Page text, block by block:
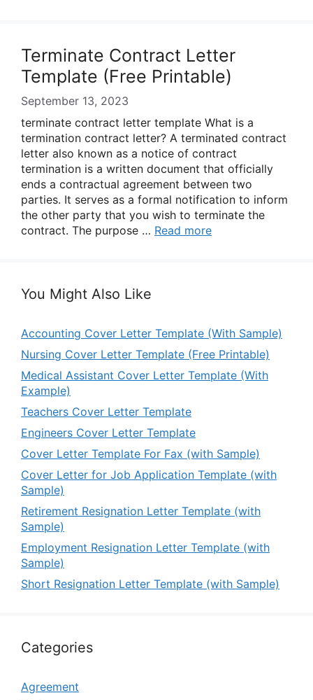
Terminate Contract Letter
Template (Free Printable)
September 13, 2023
terminate contract letter template What is a
termination contract letter? A terminated contract
letter also known as a notice of contract
termination is a written document that officially
ends a contractual agreement between two
parties. It serves as a formal notification to inform
the other party that you wish to terminate the
contract. The purpose … Read more
You Might Also Like
Accounting Cover Letter Template (With Sample)
Nursing Cover Letter Template (Free Printable)
Medical Assistant Cover Letter Template (With
Example)
Teachers Cover Letter Template
Engineers Cover Letter Template
Cover Letter Template For Fax (with Sample)
Cover Letter for Job Application Template (with
Sample)
Retirement Resignation Letter Template (with
Sample)
Employment Resignation Letter Template (with
Sample)
Short Resignation Letter Template (with Sample)
Categories
Agreement